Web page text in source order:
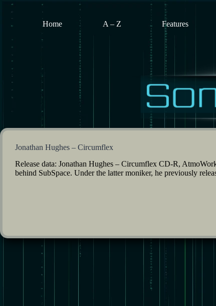
Skip
Home A – Z Features
Jonathan Hughes – Circumflex
Release data: Jonathan Hughes – Circumflex CD-R,
behind SubSpace. Under the latter moniker, he previously